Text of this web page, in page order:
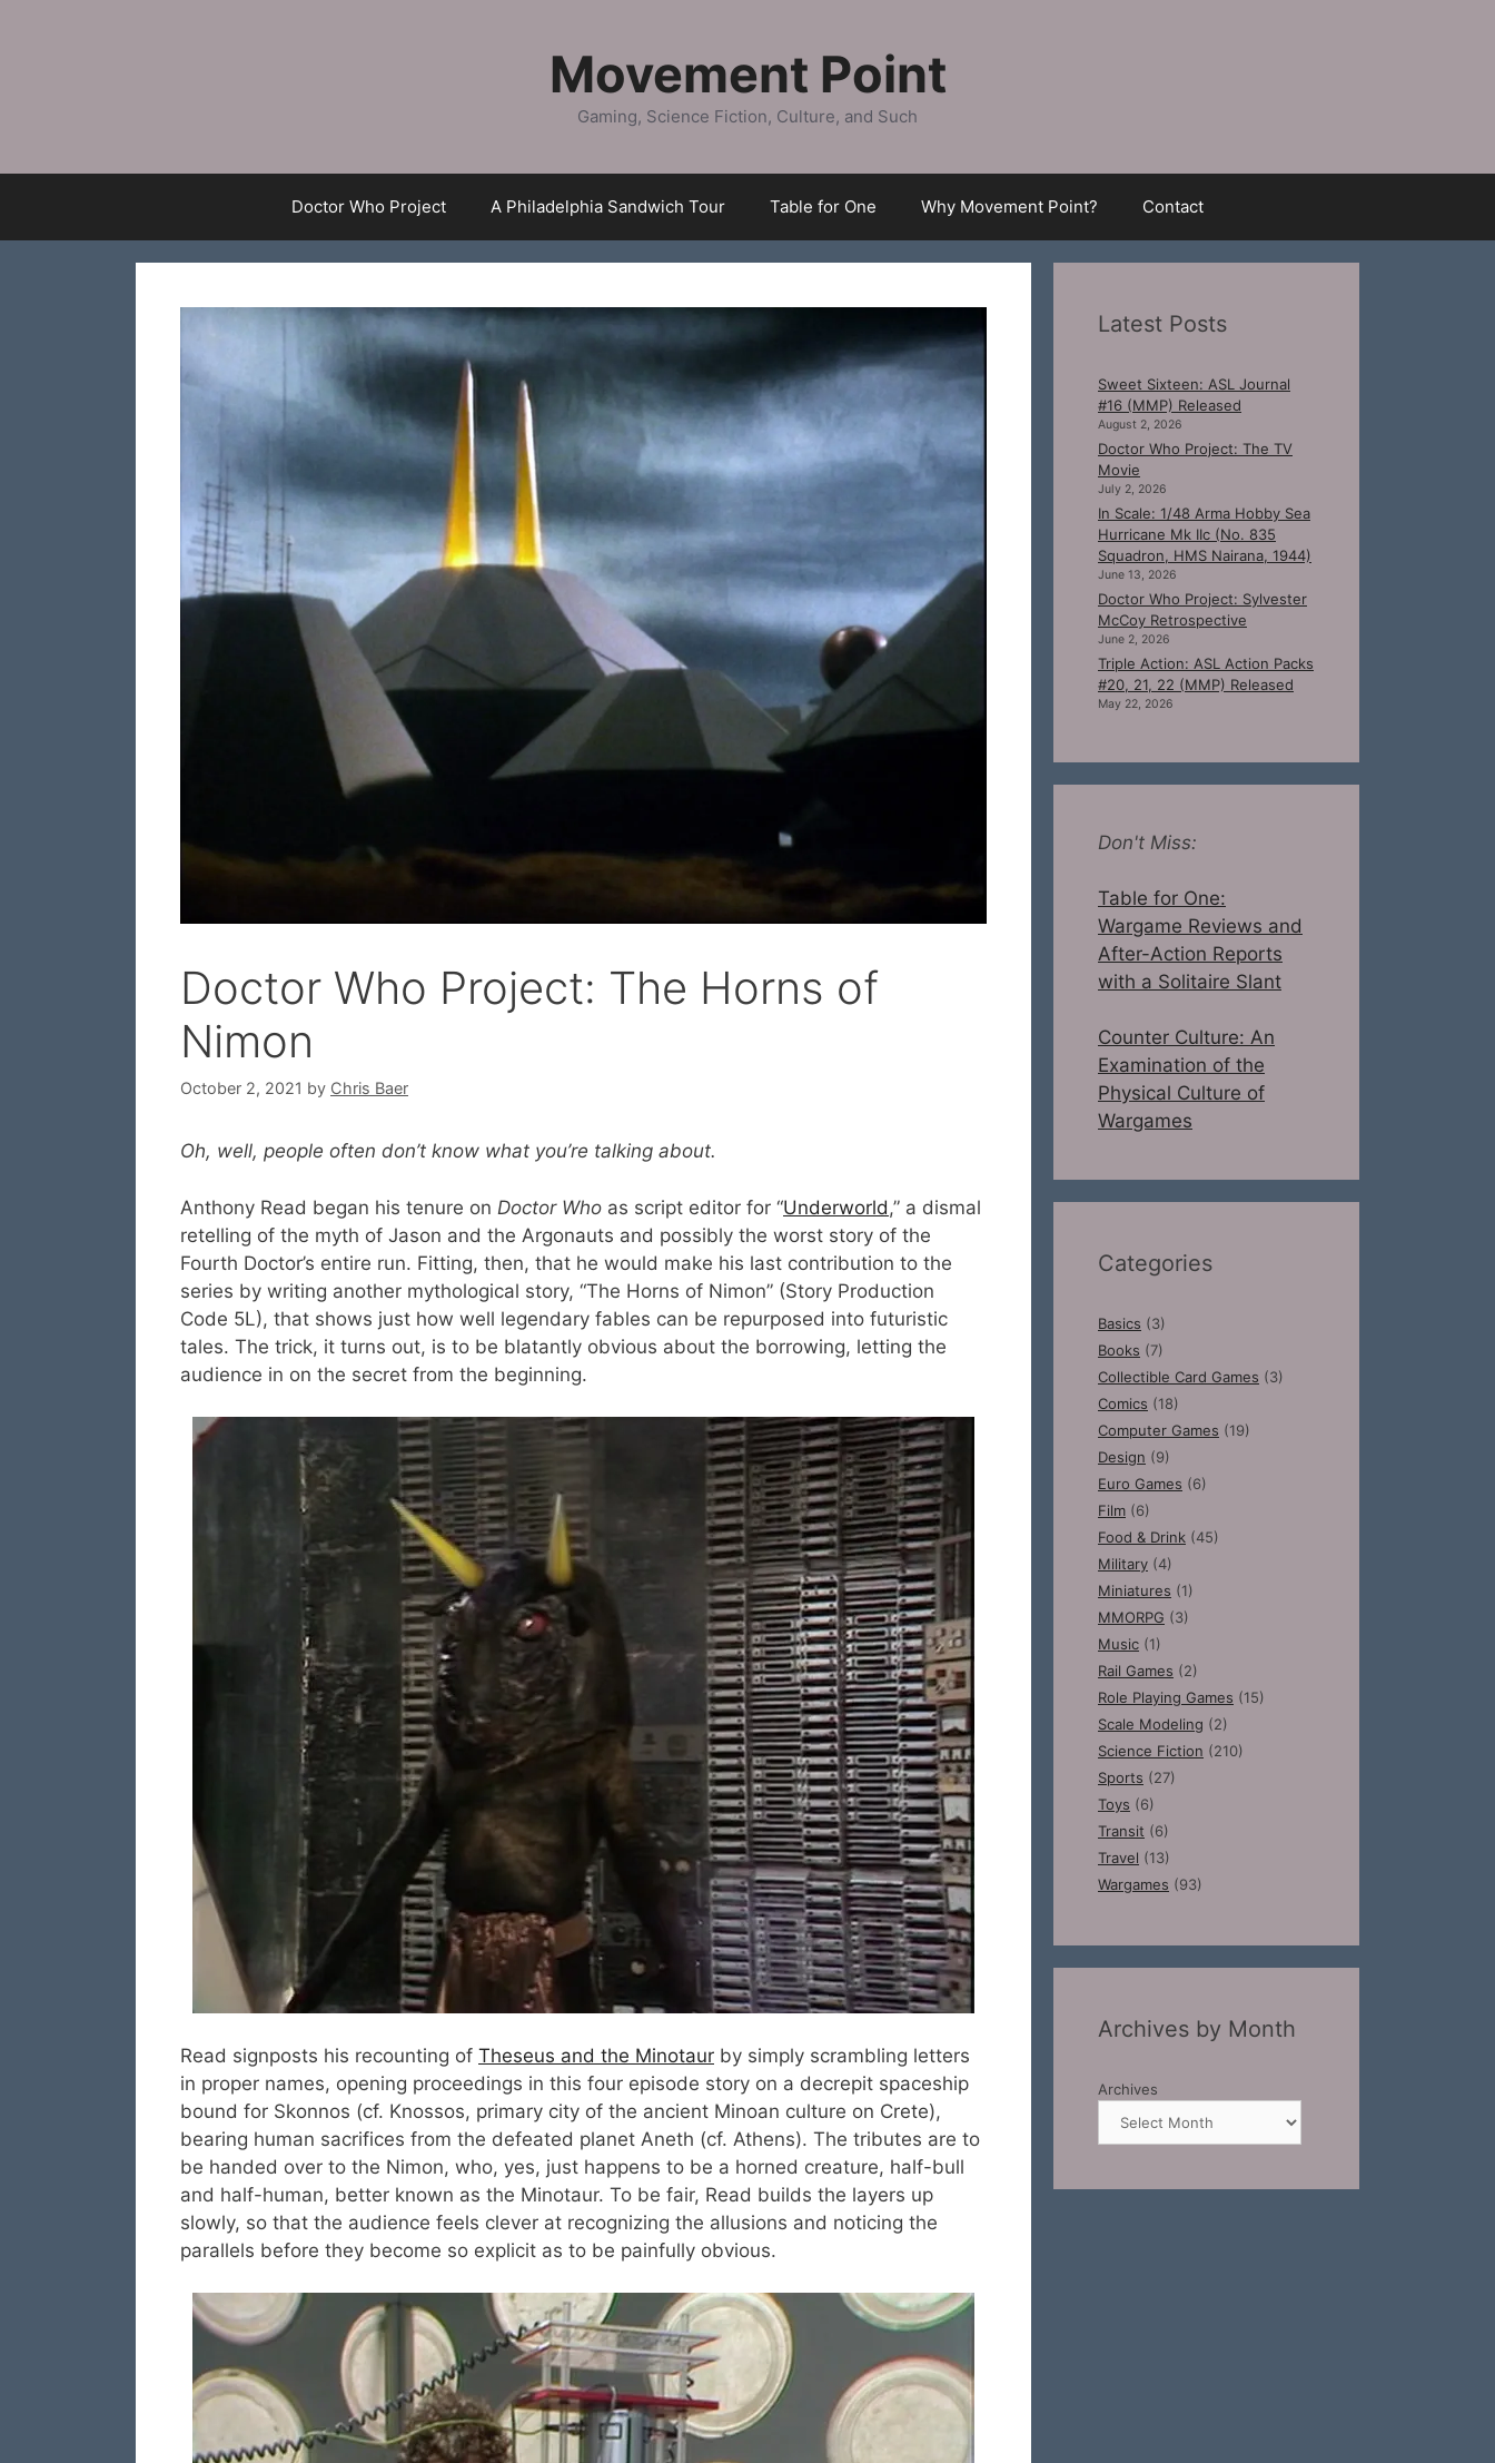
Movement Point
Gaming, Science Fiction, Culture, and Such
Doctor Who Project A Philadelphia Sandwich Tour Table for One Why Movement Point? Contact
Doctor Who Project: The Horns of
Nimon
October 2, 2021 by Chris Baer
Oh, well, people often don’t know what you’re talking about.
Anthony Read began his tenure on Doctor Who as script editor for “Underworld ,” a dismal
retelling of the myth of Jason and the Argonauts and possibly the worst story of the
Fourth Doctor’s entire run. Fitting, then, that he would make his last contribution to the
series by writing another mythological story, “The Horns of Nimon” (Story Production
Code 5L), that shows just how well legendary fables can be repurposed into futuristic
tales. The trick, it turns out, is to be blatantly obvious about the borrowing, letting the
audience in on the secret from the beginning.
Read signposts his recounting of Theseus and the Minotaur by simply scrambling letters
in proper names, opening proceedings in this four episode story on a decrepit spaceship
bound for Skonnos (cf. Knossos, primary city of the ancient Minoan culture on Crete),
bearing human sacrifices from the defeated planet Aneth (cf. Athens). The tributes are to
be handed over to the Nimon, who, yes, just happens to be a horned creature, half-bull
and half-human, better known as the Minotaur. To be fair, Read builds the layers up
slowly, so that the audience feels clever at recognizing the allusions and noticing the
parallels before they become so explicit as to be painfully obvious.
Latest Posts
Sweet Sixteen: ASL Journal
#16 (MMP) Released
August 2, 2026
Doctor Who Project: The TV
Movie
July 2, 2026
In Scale: 1/48 Arma Hobby Sea
Hurricane Mk IIc (No. 835
Squadron, HMS Nairana, 1944)
June 13, 2026
Doctor Who Project: Sylvester
McCoy Retrospective
June 2, 2026
Triple Action: ASL Action Packs
#20, 21, 22 (MMP) Released
May 22, 2026
Don't Miss:
Table for One:
Wargame Reviews and
After-Action Reports
with a Solitaire Slant
Counter Culture: An
Examination of the
Physical Culture of
Wargames
Categories
Basics (3)
Books (7)
Collectible Card Games (3)
Comics (18)
Computer Games (19)
Design (9)
Euro Games (6)
Film (6)
Food & Drink (45)
Military (4)
Miniatures (1)
MMORPG (3)
Music (1)
Rail Games (2)
Role Playing Games (15)
Scale Modeling (2)
Science Fiction (210)
Sports (27)
Toys (6)
Transit (6)
Travel (13)
Wargames (93)
Archives by Month
Archives